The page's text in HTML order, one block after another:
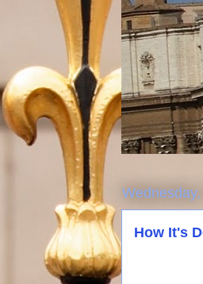
How It's